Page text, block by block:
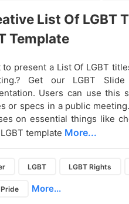
List Of LGBT
Template
to present a List Of LGBT
Get our LGBT
Users can use this
or specs in a public
on essential things like
template More...
LGBT LGBT Rights
More...